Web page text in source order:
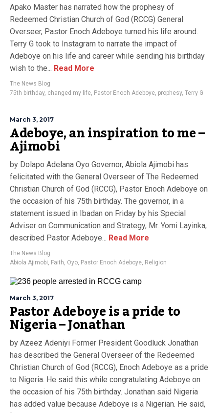
Apako Master has narrated how the prophesy of
Redeemed Christian Church of God (RCCG) General
Overseer, Pastor Enoch Adeboye turned his life around.
Terry G took to Instagram to narrate the impact of
Adeboye on his life and career while sending his birthday
wish to the... Read More
The News Blog
75th birthday, changed my life Pastor Enoch Adeboye prophesy, Terry G
March 3, 2017
Adeboye, an inspiration to me –
Ajimobi
by Dolapo Adelana Oyo Governor, Abiola Ajimobi has
felicitated with the General Overseer of The Redeemed
Christian Church of God (RCCG), Pastor Enoch Adeboye on
the occasion of his 75th birthday. The governor, in a
statement issued in Ibadan on Friday by his Special
Adviser on Communication and Strategy, Mr. Yomi Layinka,
described Pastor Adeboye... Read More
The News Blog
Abiola Ajimobi Faith Oyo Pastor Enoch Adeboye Religion
March 3, 2017
Pastor Adeboye is a pride to
Nigeria – Jonathan
by Azeez Adeniyi Former President Goodluck Jonathan
has described the General Overseer of the Redeemed
Christian Church of God (RCCG), Enoch Adeboye as a pride
to Nigeria. He said this while congratulating Adeboye on
the occasion of his 75th birthday. Jonathan said Nigeria
has added value because Adeboye is a Nigerian. He said,